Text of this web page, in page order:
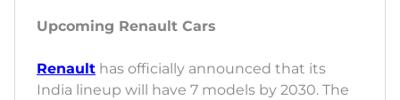
Upcoming Renault Cars
Renault has officially announced that its
India lineup will have 7 models by 2030. The